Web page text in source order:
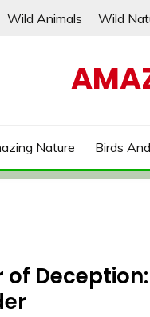
Wild Animals Wild
Nature Birds
of